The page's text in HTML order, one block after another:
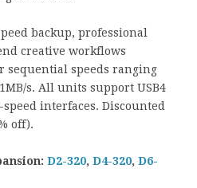
backup, professional
creative workflows
sequential speeds ranging
s. All units support USB4
interfaces. Discounted
off).
D2-320, D4-320, D6-